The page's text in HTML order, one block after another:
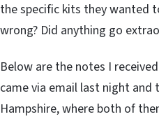
the specific kits they wanted
wrong? Did anything go
Below are the notes I
came via email last night
Hampshire, where both of